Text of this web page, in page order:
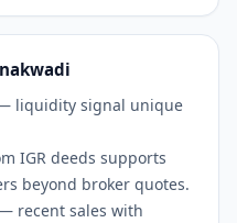
liquidity signal unique
IGR deeds supports
beyond broker quotes.
recent sales with